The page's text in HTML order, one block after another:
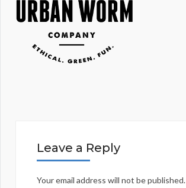
Leave a Reply
Your email address will not be published.